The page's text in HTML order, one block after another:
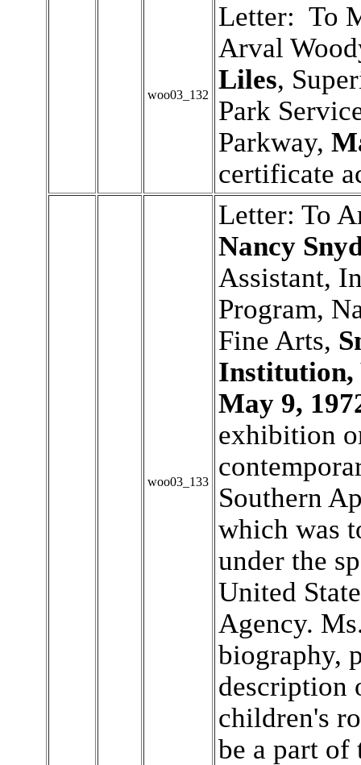
woo03_132
Letter: To
Arval
Liles,
Park
Parkway,
certificate
woo03_133
Letter: To
Nancy
Assistant,
Program,
Fine Arts,
Institution,
May 9,
exhibition
Southern
which was
under the
United
Agency.
biography,
description
children's
be a part of